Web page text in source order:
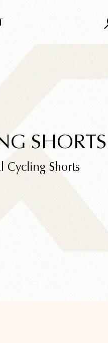
SHORTS
Cycling Shorts